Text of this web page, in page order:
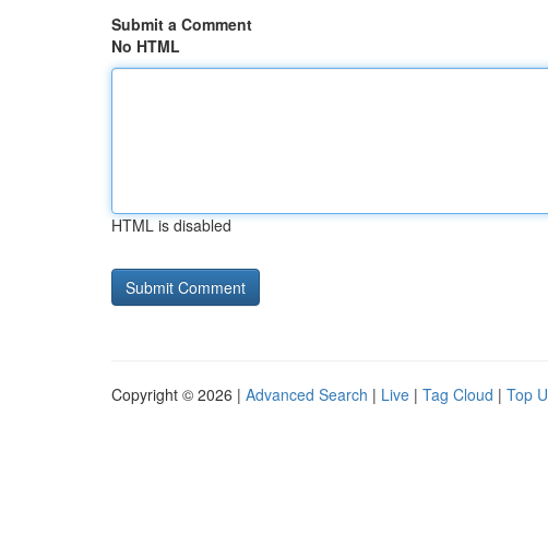
Submit a Comment
No HTML
HTML is disabled
Copyright © 2026 | Advanced Search | Live | Tag Cloud | Top